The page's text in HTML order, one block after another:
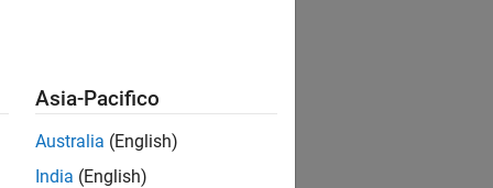
Asia-Pacifico
Australia (English)
India (English)